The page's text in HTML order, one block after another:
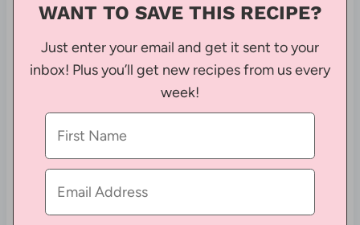
WANT TO SAVE THIS RECIPE?
Just enter your email and get it sent to your
inbox! Plus you’ll get new recipes from us every
week!